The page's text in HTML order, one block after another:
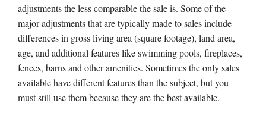
adjustments the less comparable the sale is. Some of the
major adjustments that are typically made to sales include
differences in gross living area (square footage), land area,
age, and additional features like swimming pools, fireplaces,
fences, barns and other amenities. Sometimes the only sales
available have different features than the subject, but you
must still use them because they are the best available.